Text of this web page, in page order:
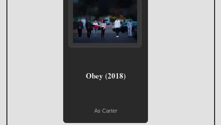
Obey (2018)
As Carter